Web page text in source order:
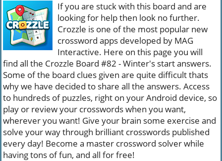
If you are stuck with this board and are
looking for help then look no further.
Crozzle is one of the most popular new
crossword apps developed by MAG
Interactive. Here on this page you will
find all the Crozzle Board #82 - Winter's start answers.
Some of the board clues given are quite difficult thats
why we have decided to share all the answers. Access
to hundreds of puzzles, right on your Android device, so
play or review your crosswords when you want,
wherever you want! Give your brain some exercise and
solve your way through brilliant crosswords published
every day! Become a master crossword solver while
having tons of fun, and all for free!